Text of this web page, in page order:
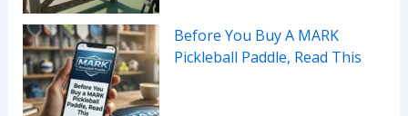
Before You Buy A MARK
Pickleball Paddle, Read This